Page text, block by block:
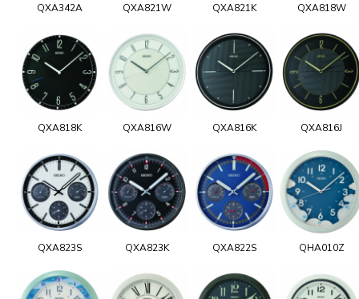
QXA342A QXA821W QXA821K QXA818W
QXA818K QXA816W QXA816K QXA816J
QXA823S QXA823K QXA822S QHA010Z